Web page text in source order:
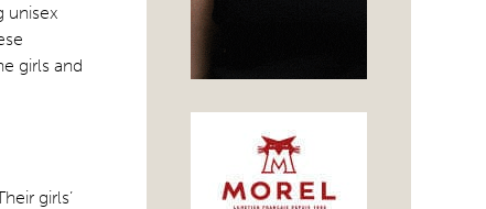
unisex
girls and
girls’